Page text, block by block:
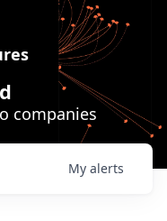
companies
My alerts